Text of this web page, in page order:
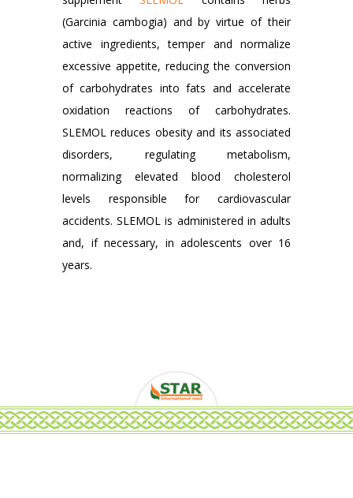
(Garcinia cambogia) and by virtue of their
active ingredients, temper and normalize
excessive appetite, reducing the conversion
of carbohydrates into fats and accelerate
oxidation reactions of carbohydrates.
SLEMOL reduces obesity and its associated
disorders, regulating metabolism,
normalizing elevated blood cholesterol
levels responsible for cardiovascular
accidents. SLEMOL is administered in adults
and, if necessary, in adolescents over 16
years.